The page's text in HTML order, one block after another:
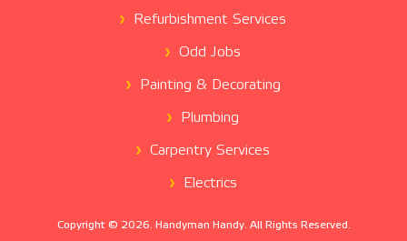
Refurbishment Services
Odd Jobs
Painting & Decorating
Plumbing
Carpentry Services
Electrics
Copyright © 2026 . Handyman Handy. All Rights Reserved.